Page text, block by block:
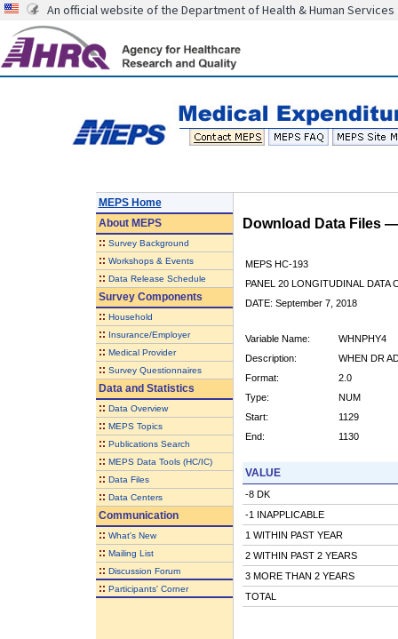
An official website of the Department of Health & Human Services
MEPS Home
AboutMEPS
:: Survey Background
:: Workshops & Events
:: Data Release Schedule
Survey Components
:: Household
:: Insurance/Employer
:: Medical Provider
:: Survey Questionnaires
Data and Statistics
:: Data Overview
:: MEPS Topics
:: Publications Search
:: MEPS Data Tools (HC/IC)
:: Data Files
:: Data Centers
Communication
:: What's New
:: Mailing List
:: Discussion Forum
:: Participants' Corner
Download Data Files
MEPS HC-193
PANEL 20 LONGITUDINAL DATA
DATE: September 7, 2018
Variable Name:
WHNPHY4
Description:
WHEN DR
Format:
2.0
Type:
NUM
Start:
1129
End:
1130
VALUE
-8 DK
-1 INAPPLICABLE
1 WITHIN PAST YEAR
2 WITHIN PAST 2 YEARS
3 MORE THAN 2 YEARS
TOTAL